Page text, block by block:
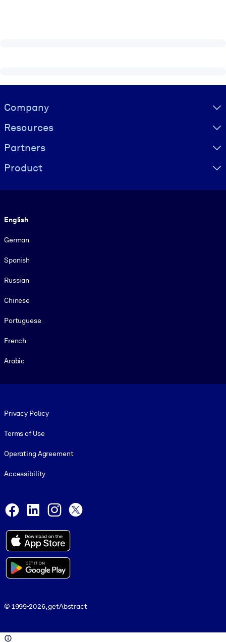
Visually hidden Text
Company
Resources
Partners
Product
English
German
Spanish
Russian
Chinese
Portuguese
French
Arabic
Privacy Policy
Terms of Use
Operating Agreement
Accessibility
Facebook
LinkedInInstagram
© 1999-2026, getAbstract